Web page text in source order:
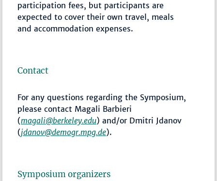
participation fees, but participants are
expected to cover their own travel, meals
and accommodation expenses.
Contact
For any questions regarding the Symposium,
please contact Magali Barbieri
(magali@berkeley.edu) and/or Dmitri Jdanov
(jdanov@demogr.mpg.de).
Symposium organizers